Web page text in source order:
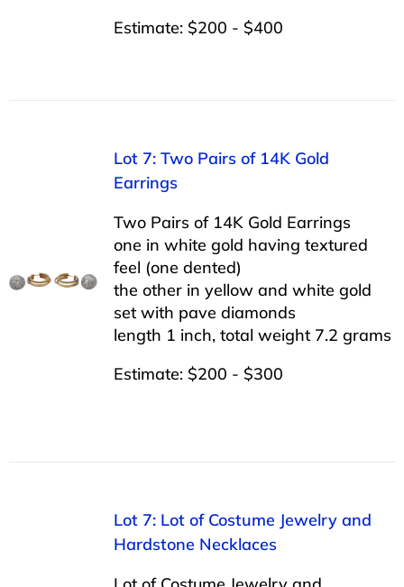
Estimate: $200 - $400
Lot 7: Two Pairs of 14K Gold
Earrings
Two Pairs of 14K Gold Earrings
one in white gold having textured
feel (one dented)
the other in yellow and white gold
set with pave diamonds
length 1 inch, total weight 7.2 grams
Estimate: $200 - $300
Lot 7: Lot of Costume Jewelry and
Hardstone Necklaces